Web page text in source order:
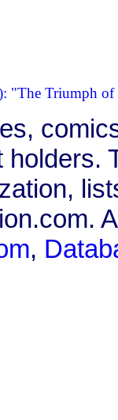
"The Triumph
,